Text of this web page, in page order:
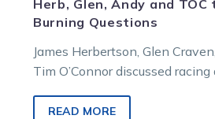
Herb, Glen, Andy and TOC
Burning Questions
James Herbertson, Glen
Tim O’Connor discussed
Questions.
READ MORE